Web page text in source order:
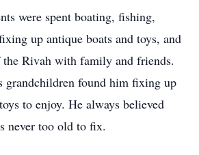
were spent boating, fishing,
up antique boats and toys, and
the Rivah with family and friends.
grandchildren found him fixing up
to enjoy. He always believed
never too old to fix.